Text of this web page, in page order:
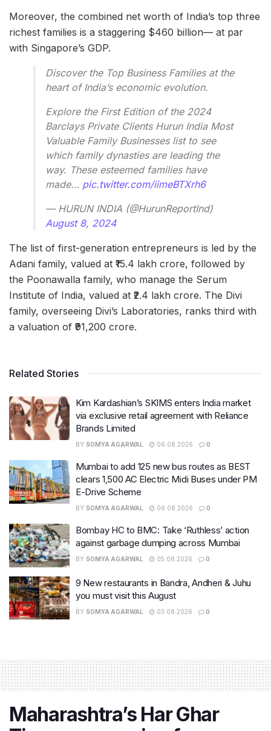
Moreover, the combined net worth of India’s top three
richest families is a staggering $460 billion— at par
with Singapore’s GDP.
Discover the Top Business Families at the
heart of India’s economic evolution.
Explore the First Edition of the 2024
Barclays Private Clients Hurun India Most
Valuable Family Businesses list to see
which family dynasties are leading the
way. These esteemed families have
made… pic.twitter.com/iimeBTXrh6
— HURUN INDIA (@HurunReportInd)
August 8, 2024
The list of first-generation entrepreneurs is led by the
Adani family, valued at ₹15.4 lakh crore, followed by
the Poonawalla family, who manage the Serum
Institute of India, valued at ₹2.4 lakh crore. The Divi
family, overseeing Divi’s Laboratories, ranks third with
a valuation of ₹91,200 crore.
Related Stories
Kim Kardashian’s SKIMS enters India market
via exclusive retail agreement with Reliance
Brands Limited
BY SOMYA AGARWAL 06.08.2026 0
Mumbai to add 125 new bus routes as BEST
clears 1,500 AC Electric Midi Buses under PM
E-Drive Scheme
BY SOMYA AGARWAL 06.08.2026 0
Bombay HC to BMC: Take ‘Ruthless’ action
against garbage dumping across Mumbai
BY SOMYA AGARWAL 05.08.2026 0
9 New restaurants in Bandra, Andheri & Juhu
you must visit this August
BY SOMYA AGARWAL 03.08.2026 0
Maharashtra’s Har Ghar